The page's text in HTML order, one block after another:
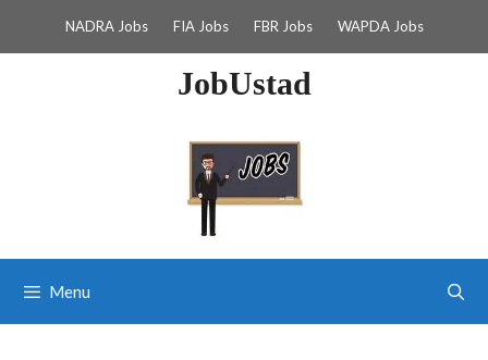
NADRA Jobs FIA Jobs FBR Jobs WAPDA Jobs
JobUstad
Menu